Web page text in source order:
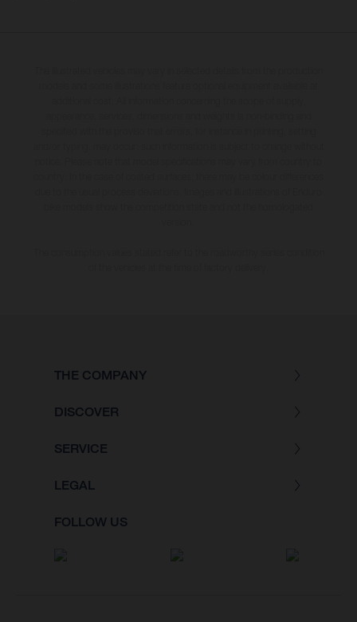
THE COMPANY
DISCOVER
SERVICE
LEGAL
FOLLOW US